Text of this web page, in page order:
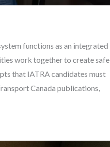
functions as an integrated
work together to create safe
that IATRA candidates must
Canada publications,